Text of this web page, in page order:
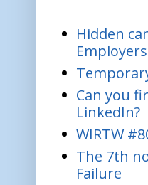
Hidden
Can you
LinkedIn?
WIRTW
The 7th
Failure